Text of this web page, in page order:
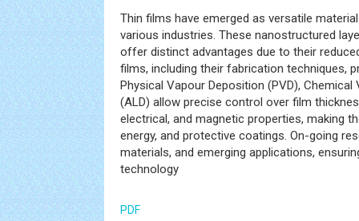
Thin films have emerged as versatile
various industries. These nanostructured
offer distinct advantages due to their
films, including their fabrication techniques,
Physical Vapour Deposition (PVD),
(ALD) allow precise control over film
electrical, and magnetic properties, making
energy, and protective coatings. On-going
materials, and emerging applications,
technology
PDF